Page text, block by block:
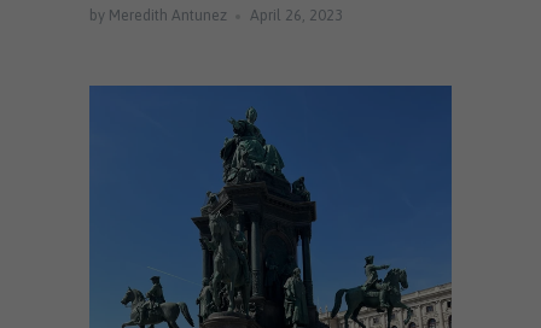
by Meredith Antunez April 26, 2023